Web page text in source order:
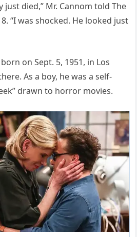
just died,” Mr. Cannom told The
“I was shocked. He looked just
on Sept. 5, 1951, in Los
As a boy, he was a self-
drawn to horror movies.